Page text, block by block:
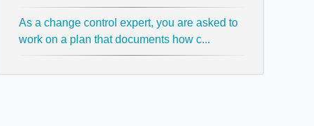
As a change control expert, you are asked to
work on a plan that documents how c...